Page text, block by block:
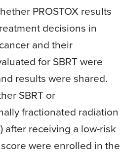
PROSTOX results
decisions in
and their
for SBRT were
results were shared.
SBRT or
fractionated radiation
after receiving a low-risk
were enrolled in the